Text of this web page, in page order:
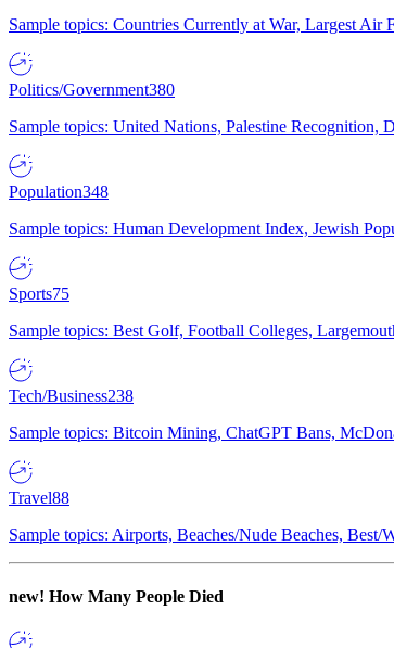
Sample topics: Countries Currently at War, Largest
Politics/Government380
Sample topics: United Nations, Palestine
Population348
Sample topics: Human Development Index, Jewish
Sports75
Sample topics: Best Golf, Football Colleges,
Tech/Business238
Sample topics: Bitcoin Mining, ChatGPT Bans,
Travel88
Sample topics: Airports, Beaches/Nude Beaches,
new! How Many People Died